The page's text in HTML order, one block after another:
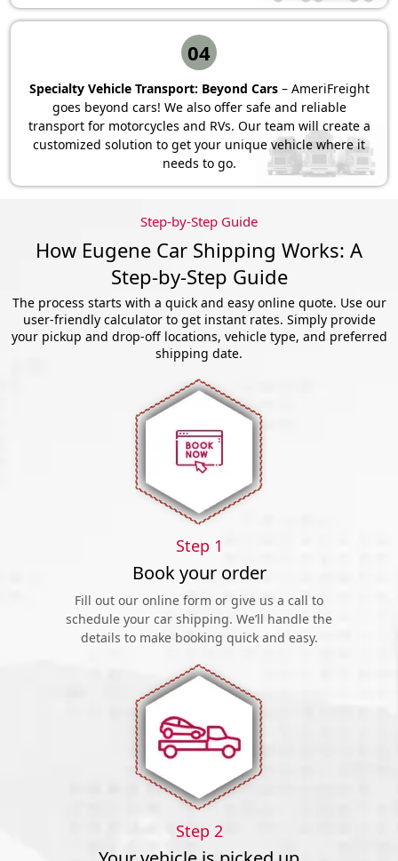
04
Specialty Vehicle Transport: Beyond Cars– AmeriFreight
goes beyond cars! We also offer safe and reliable
transport for motorcycles and RVs. Our team will create a
customized solution to get your unique vehicle where it
needs to go.
Step-by-Step Guide
How Eugene Car Shipping Works: A
Step-by-Step Guide
The process starts with a quick and easy online quote. Use our
user-friendly calculator to get instant rates. Simply provide
your pickup and drop-off locations, vehicle type, and preferred
shipping date.
Step 1
Book your order
Fill out our online form or give us a call to
schedule your car shipping. We’ll handle the
details to make booking quick and easy.
Step 2